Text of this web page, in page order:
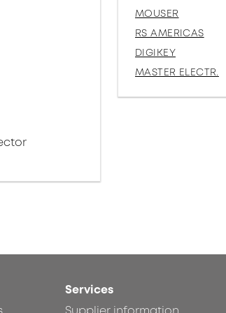
MOUSER
RS AMERICAS
DIGIKEY
MASTER ELECTR.
Services